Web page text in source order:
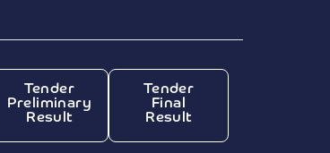
Tender
Preliminary
Result
Tender
Final
Result